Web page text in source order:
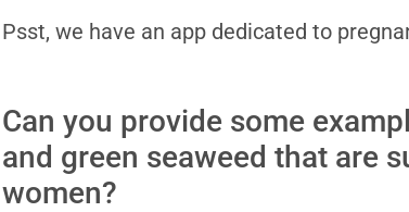
Psst, we have an app dedicated to
Can you provide some
and green seaweed that are
women?